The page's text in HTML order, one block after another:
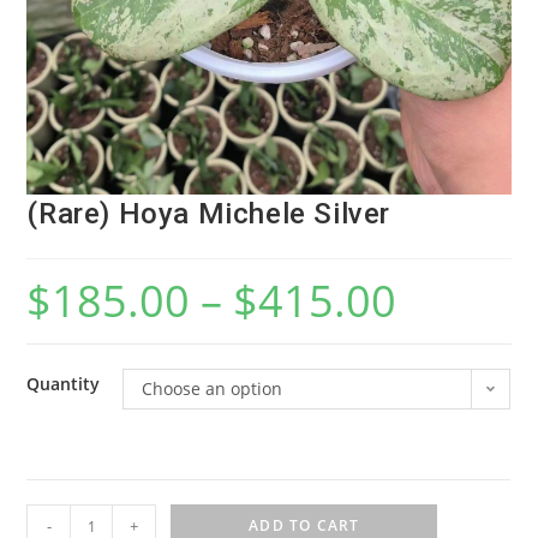
(Rare) Hoya Michele Silver
$185.00 – $415.00
Quantity Choose an option
- + ADD TO CART